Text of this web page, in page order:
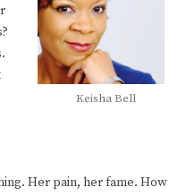
Keisha Bell
Her pain, her fame. How